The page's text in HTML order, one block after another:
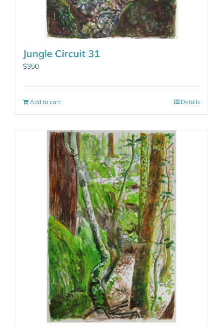
Jungle Circuit 31
$350
Add to cart Details